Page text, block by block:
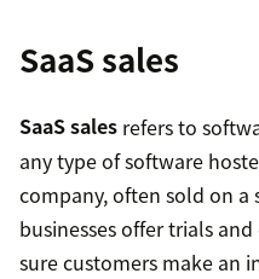
SaaS sales
SaaS sales refers to
any type of software
company, often sold on a
businesses offer trials
sure customers make an